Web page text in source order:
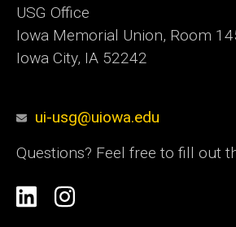
USG Office
Iowa Memorial Union, Room
Iowa City, IA 52242
ui-usg@uiowa.edu
Questions? Feel free to fill out
Social
LinkedinInstagram